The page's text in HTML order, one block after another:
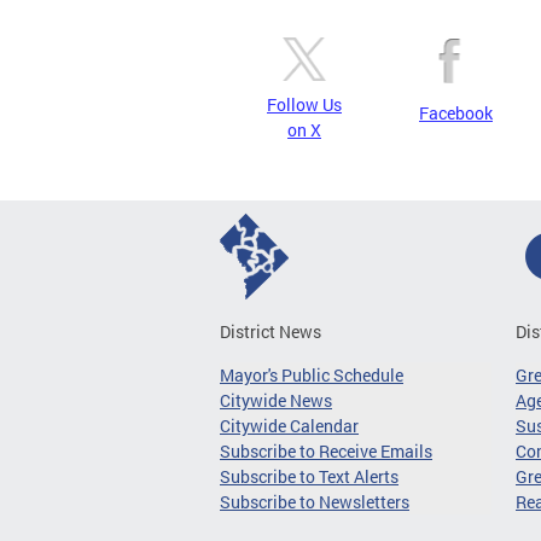
Follow Us
on X
Facebook
District News
Mayor's Public Schedule
Citywide News
Citywide Calendar
Subscribe to Receive Emails
Subscribe to Text Alerts
Subscribe to Newsletters